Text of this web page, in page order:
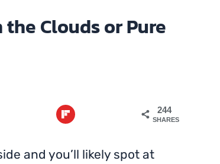
Clouds or Pure
244
SHARES
and you’ll likely spot at